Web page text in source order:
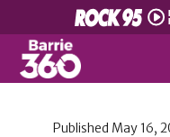
Published May 16,